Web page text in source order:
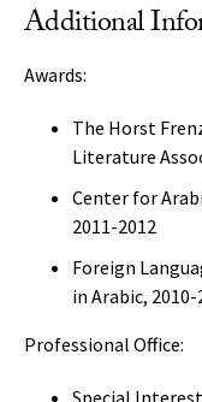
Additional
Awards:
The Horst
Literature
Center for
2011-2012
Foreign
in Arabic, 2010-
Professional Office:
Special